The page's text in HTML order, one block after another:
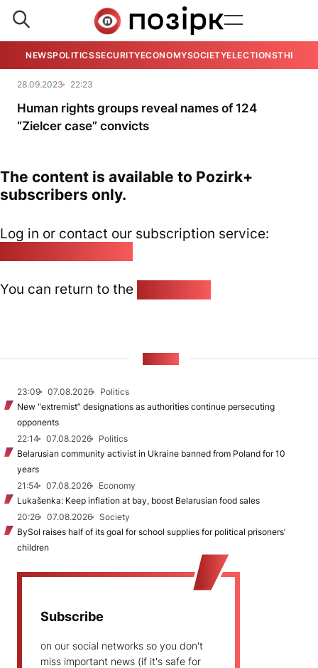
NEWSPOLITICSSECURITYECONOMYSOCIETYELECTIONSTHE
28.09.2023 22:23
Human rights groups reveal names of 124
“Zielcer case” convicts
The content is available to Pozirk+
subscribers only.
Log in or contact our subscription service:
You can return to the
23:09 07.08.2026
Politics
New "extremist” designations as authorities continue persecuting
opponents
22:14
07.08.2026
Politics
Belarusian community activist in Ukraine banned from Poland for 10
years
21:54
07.08.2026
Economy
Lukašenka: Keep inflation at bay, boost Belarusian food sales
20:26
07.08.2026
Society
BySol raises half of its goal for school supplies for political prisoners’
children
Subscribe
on our social networks so you don't
miss important news (if it's safe for